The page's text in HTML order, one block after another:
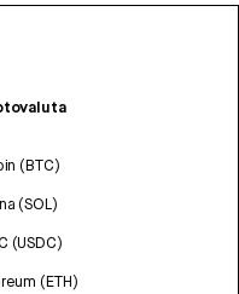
(BTC)
(SOL)
(USDC)
(ETH)